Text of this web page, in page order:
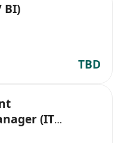
BI)
TBD
(IT